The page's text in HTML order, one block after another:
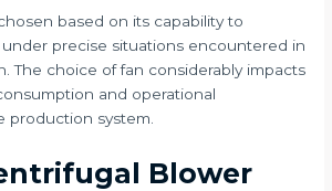
based on its capability to
precise situations encountered in
The choice of fan considerably impacts
and operational
production system.
Blower